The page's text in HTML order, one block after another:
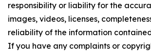
responsibility or liability for the
images, videos, licenses,
reliability of the information
If you have any complaints or